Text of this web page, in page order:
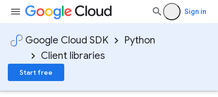
Sign in
Google Cloud SDK
Python
Client libraries
Start free